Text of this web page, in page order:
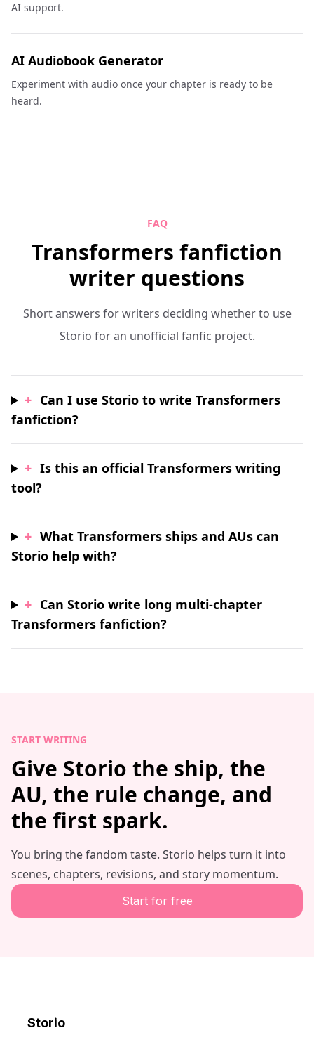
AI support.
AI Audiobook Generator
Experiment with audio once your chapter is ready to be
heard.
FAQ
Transformers fanfiction
writer questions
Short answers for writers deciding whether to use
Storio for an unofficial fanfic project.
+ Can I use Storio to write Transformers
fanfiction?
+ Is this an official Transformers writing
tool?
+ What Transformers ships and AUs can
Storio help with?
+ Can Storio write long multi-chapter
Transformers fanfiction?
START WRITING
Give Storio the ship, the
AU, the rule change, and
the first spark.
You bring the fandom taste. Storio helps turn it into
scenes, chapters, revisions, and story momentum.
Start for free
Storio